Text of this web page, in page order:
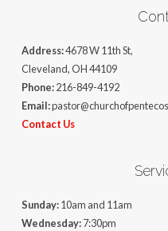
Address:4678 W 11th St,
Cleveland, OH 44109
Phone:216-849-4192
Email:
Contact Us
Sunday:10am and 11am
Wednesday:7:30pm